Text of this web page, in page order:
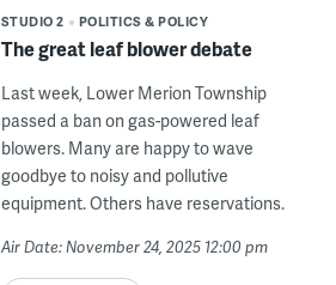
STUDIO 2 POLITICS & POLICY
The great leaf blower debate
Last week, Lower Merion Township
passed a ban on gas-powered leaf
blowers. Many are happy to wave
goodbye to noisy and pollutive
equipment. Others have reservations.
Air Date: November 24, 2025 12:00 pm